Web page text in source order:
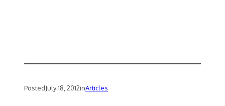
PostedJuly 18, 2012inArticles